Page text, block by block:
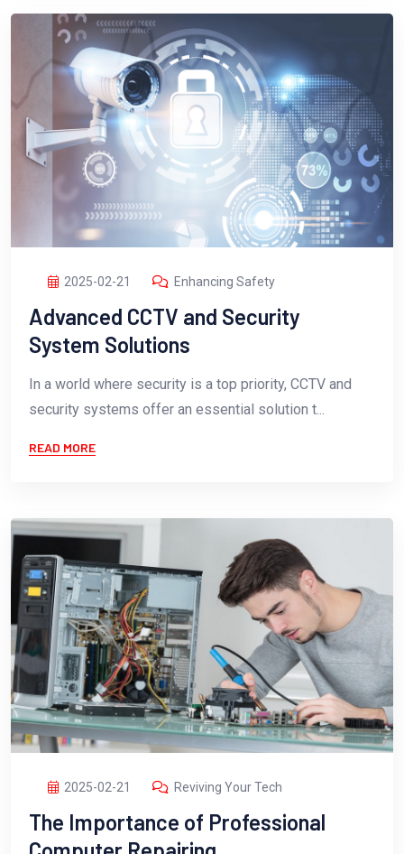
2025-02-21 Enhancing Safety
Advanced CCTV and Security
System Solutions
In a world where security is a top priority, CCTV and
security systems offer an essential solution t...
READ MORE
2025-02-21 Reviving Your Tech
The Importance of Professional